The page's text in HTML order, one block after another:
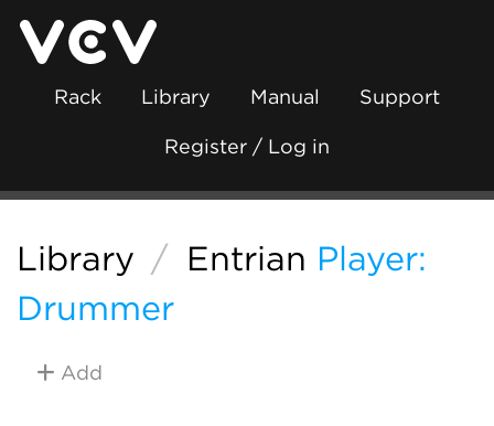
Rack Library Manual Support
Register / Log in
Library / Entrian Player:
Drummer
Add